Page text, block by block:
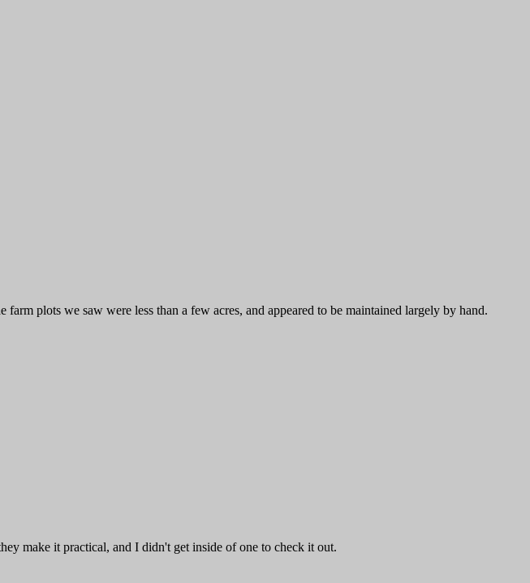
plots we saw were less than a few acres, and appeared to be maintained largely by hand.
make it practical, and I didn't get inside of one to check it out.